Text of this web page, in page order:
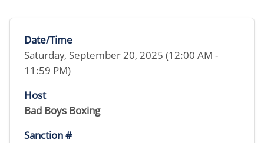
Date/Time
Saturday, September 20, 2025 (12:00 AM -
11:59 PM)
Host
Bad Boys Boxing
Sanction #